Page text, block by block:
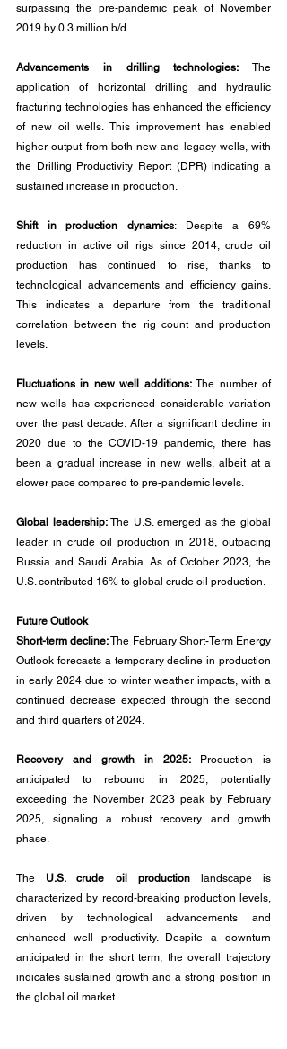
surpassing the pre-pandemic peak of November
2019 by 0.3 million b/d.
Advancements in drilling technologies: The
application of horizontal drilling and hydraulic
fracturing technologies has enhanced the efficiency
of new oil wells. This improvement has enabled
higher output from both new and legacy wells, with
the Drilling Productivity Report (DPR) indicating a
sustained increase in production.
Shift in production dynamics: Despite a 69%
reduction in active oil rigs since 2014, crude oil
production has continued to rise, thanks to
technological advancements and efficiency gains.
This indicates a departure from the traditional
correlation between the rig count and production
levels.
Fluctuations in new well additions: The number of
new wells has experienced considerable variation
over the past decade. After a significant decline in
2020 due to the COVID-19 pandemic, there has
been a gradual increase in new wells, albeit at a
slower pace compared to pre-pandemic levels.
Global leadership: The U.S. emerged as the global
leader in crude oil production in 2018, outpacing
Russia and Saudi Arabia. As of October 2023, the
U.S. contributed 16% to global crude oil production.
Future Outlook
Short-term decline: The February Short-Term Energy
Outlook forecasts a temporary decline in production
in early 2024 due to winter weather impacts, with a
continued decrease expected through the second
and third quarters of 2024.
Recovery and growth in 2025:
Production is
anticipated to rebound in 2025, potentially
exceeding the November 2023 peak by February
2025, signaling a robust recovery and growth
phase.
The U.S. crude oil production
landscape is
characterized by record-breaking production levels,
driven by technological advancements and
enhanced well productivity. Despite a downturn
anticipated in the short term, the overall trajectory
indicates sustained growth and a strong position in
the global oil market.